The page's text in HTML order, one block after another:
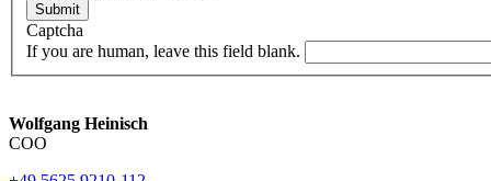
Submit
Captcha
If you are human, leave this field blank.
Wolfgang Heinisch
COO